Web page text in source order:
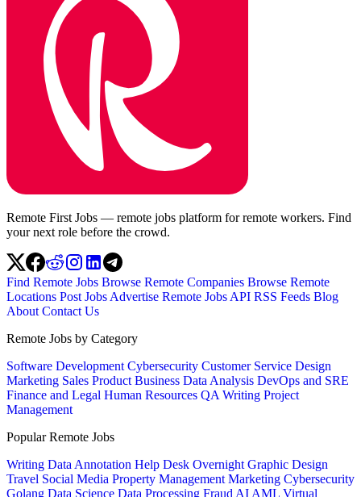
Remote First Jobs — remote jobs platform for remote workers. Find
your next role before the crowd.
Find Remote Jobs Browse Remote Companies Browse Remote
Locations Post Jobs Advertise Remote Jobs API RSS Feeds Blog
About Contact Us
Remote Jobs by Category
Software Development Cybersecurity Customer Service Design
Marketing Sales Product Business Data Analysis DevOps and SRE
Finance and Legal Human Resources QA Writing Project
Management
Popular Remote Jobs
Writing Data Annotation Help Desk Overnight Graphic Design
Travel Social Media Property Management Marketing Cybersecurity
Golang Data Science Data Processing Fraud AI AML Virtual